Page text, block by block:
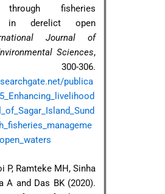
through fisheries
in derelict open
Journal of
Sciences,
306.
publica
P, Ramteke MH, Sinha
A and Das BK (2020).